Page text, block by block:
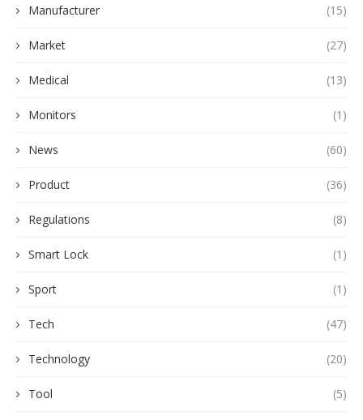
Manufacturer (15)
Market (27)
Medical (13)
Monitors (1)
News (60)
Product (36)
Regulations (8)
Smart Lock (1)
Sport (1)
Tech (47)
Technology (20)
Tool (5)